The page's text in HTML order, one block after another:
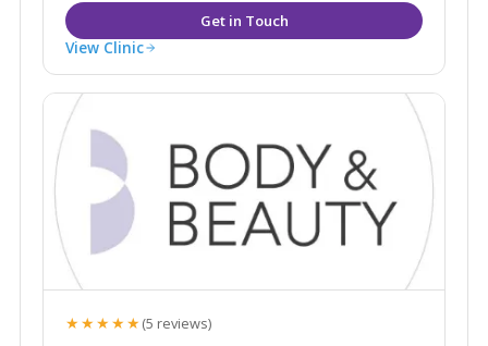
View Clinic
★★★★★(5 reviews)